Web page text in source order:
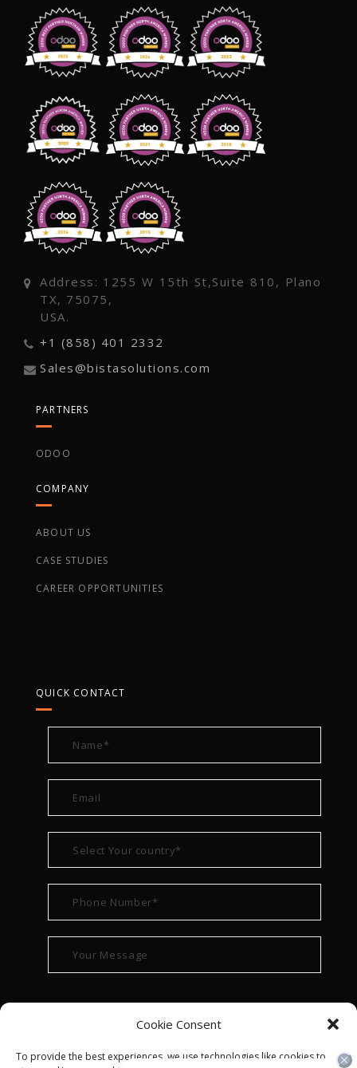
Cookie Consent
To provide the best experiences, we use technologies like cookies to
Address: 1255 W 15th St,Suite 810, Plano
TX, 75075,
USA.
+1 (858) 401 2332
Sales@bistasolutions.com
PARTNERS
ODOO
COMPANY
ABOUT US
CASE STUDIES
CAREER OPPORTUNITIES
QUICK CONTACT